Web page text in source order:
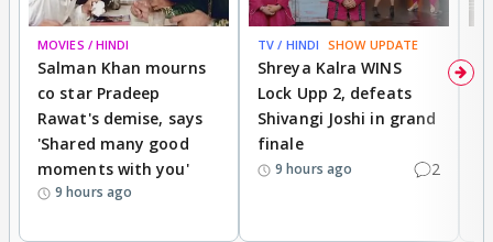
MOVIES / HINDI
Salman Khan mourns
co star Pradeep
Rawat's demise, says
'Shared many good
moments with you'
9 hours ago
TV / HINDI SHOW UPDATE
Shreya Kalra WINS
Lock Upp 2, defeats
Shivangi Joshi in grand
finale
9 hours ago 2